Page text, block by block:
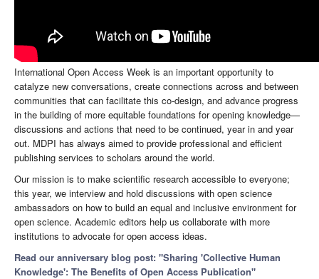
International Open Access Week is an important opportunity to
catalyze new conversations, create connections across and between
communities that can facilitate this co-design, and advance progress
in the building of more equitable foundations for opening knowledge—
discussions and actions that need to be continued, year in and year
out. MDPI has always aimed to provide professional and efficient
publishing services to scholars around the world.
Our mission is to make scientific research accessible to everyone;
this year, we interview and hold discussions with open science
ambassadors on how to build an equal and inclusive environment for
open science. Academic editors help us collaborate with more
institutions to advocate for open access ideas.
Read our anniversary blog post: "Sharing 'Collective Human
Knowledge': The Benefits of Open Access Publication"